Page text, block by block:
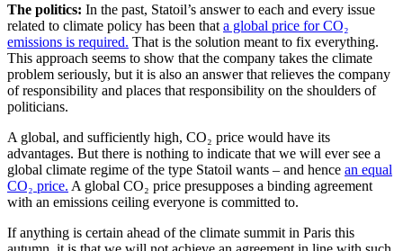
The politics: In the past, Statoil’s answer to each and every issue
related to climate policy has been that a global price for CO₂
emissions is required. That is the solution meant to fix everything.
This approach seems to show that the company takes the climate
problem seriously, but it is also an answer that relieves the company
of responsibility and places that responsibility on the shoulders of
politicians.
A global, and sufficiently high, CO₂ price would have its
advantages. But there is nothing to indicate that we will ever see a
global climate regime of the type Statoil wants – and hence an equal
CO₂ price. A global CO₂ price presupposes a binding agreement
with an emissions ceiling everyone is committed to.
If anything is certain ahead of the climate summit in Paris this